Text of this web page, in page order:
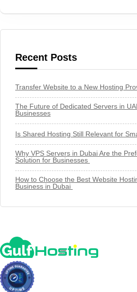
Recent Posts
Transfer Website to a New Hosting
The Future of Dedicated Servers in
Businesses
Is Shared Hosting Still Relevant for
Why VPS Servers in Dubai Are the
Solution for Businesses
How to Choose the Best Website
Business in Dubai